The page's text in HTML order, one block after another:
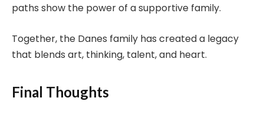
paths show the power of a supportive family.
Together, the Danes family has created a legacy
that blends art, thinking, talent, and heart.
Final Thoughts